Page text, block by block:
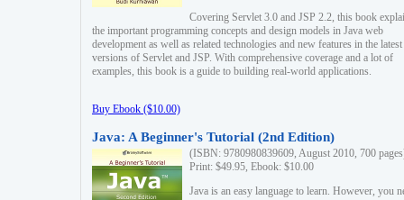
Covering Servlet 3.0 and JSP 2.2, this book
the important programming concepts and design models in Java web
development as well as related technologies and new features in the latest
versions of Servlet and JSP. With comprehensive coverage and a lot of
examples, this book is a guide to building real-world applications.
Buy Ebook ($10.00)
Java: A Beginner's Tutorial (2nd Edition)
(ISBN: 9780980839609, August 2010, 700
Print: $49.95, Ebook: $10.00
Java is an easy language to learn. However, you